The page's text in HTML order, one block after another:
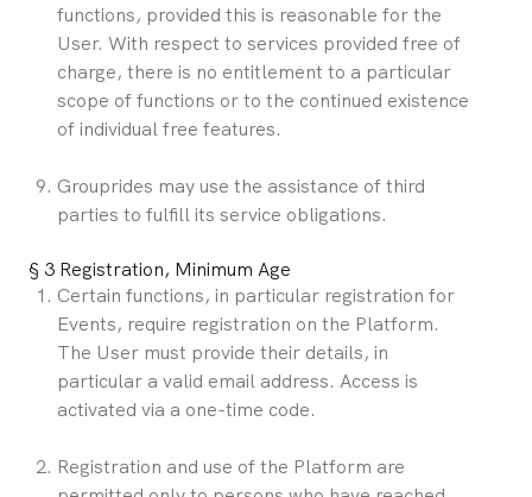
functions, provided this is reasonable for the
User. With respect to services provided free of
charge, there is no entitlement to a particular
scope of functions or to the continued existence
of individual free features.
Grouprides may use the assistance of third
parties to fulfill its service obligations.
§ 3 Registration, Minimum Age
Certain functions, in particular registration for
Events, require registration on the Platform.
The User must provide their details, in
particular a valid email address. Access is
activated via a one-time code.
Registration and use of the Platform are